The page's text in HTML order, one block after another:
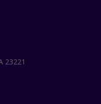
23221